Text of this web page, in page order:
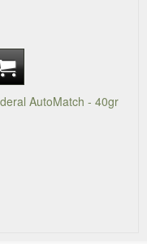
AutoMatch - 40gr